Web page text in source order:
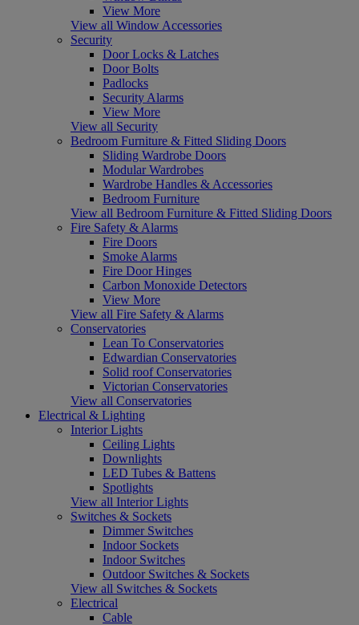
View More
View all Window Accessories
Security
Door Locks & Latches
Door Bolts
Padlocks
Security Alarms
View More
View all Security
Bedroom Furniture & Fitted Sliding Doors
Sliding Wardrobe Doors
Modular Wardrobes
Wardrobe Handles & Accessories
Bedroom Furniture
View all Bedroom Furniture & Fitted Sliding Doors
Fire Safety & Alarms
Fire Doors
Smoke Alarms
Fire Door Hinges
Carbon Monoxide Detectors
View More
View all Fire Safety & Alarms
Conservatories
Lean To Conservatories
Edwardian Conservatories
Solid roof Conservatories
Victorian Conservatories
View all Conservatories
Electrical & Lighting
Interior Lights
Ceiling Lights
Downlights
LED Tubes & Battens
Spotlights
View all Interior Lights
Switches & Sockets
Dimmer Switches
Indoor Sockets
Indoor Switches
Outdoor Switches & Sockets
View all Switches & Sockets
Electrical
Cable